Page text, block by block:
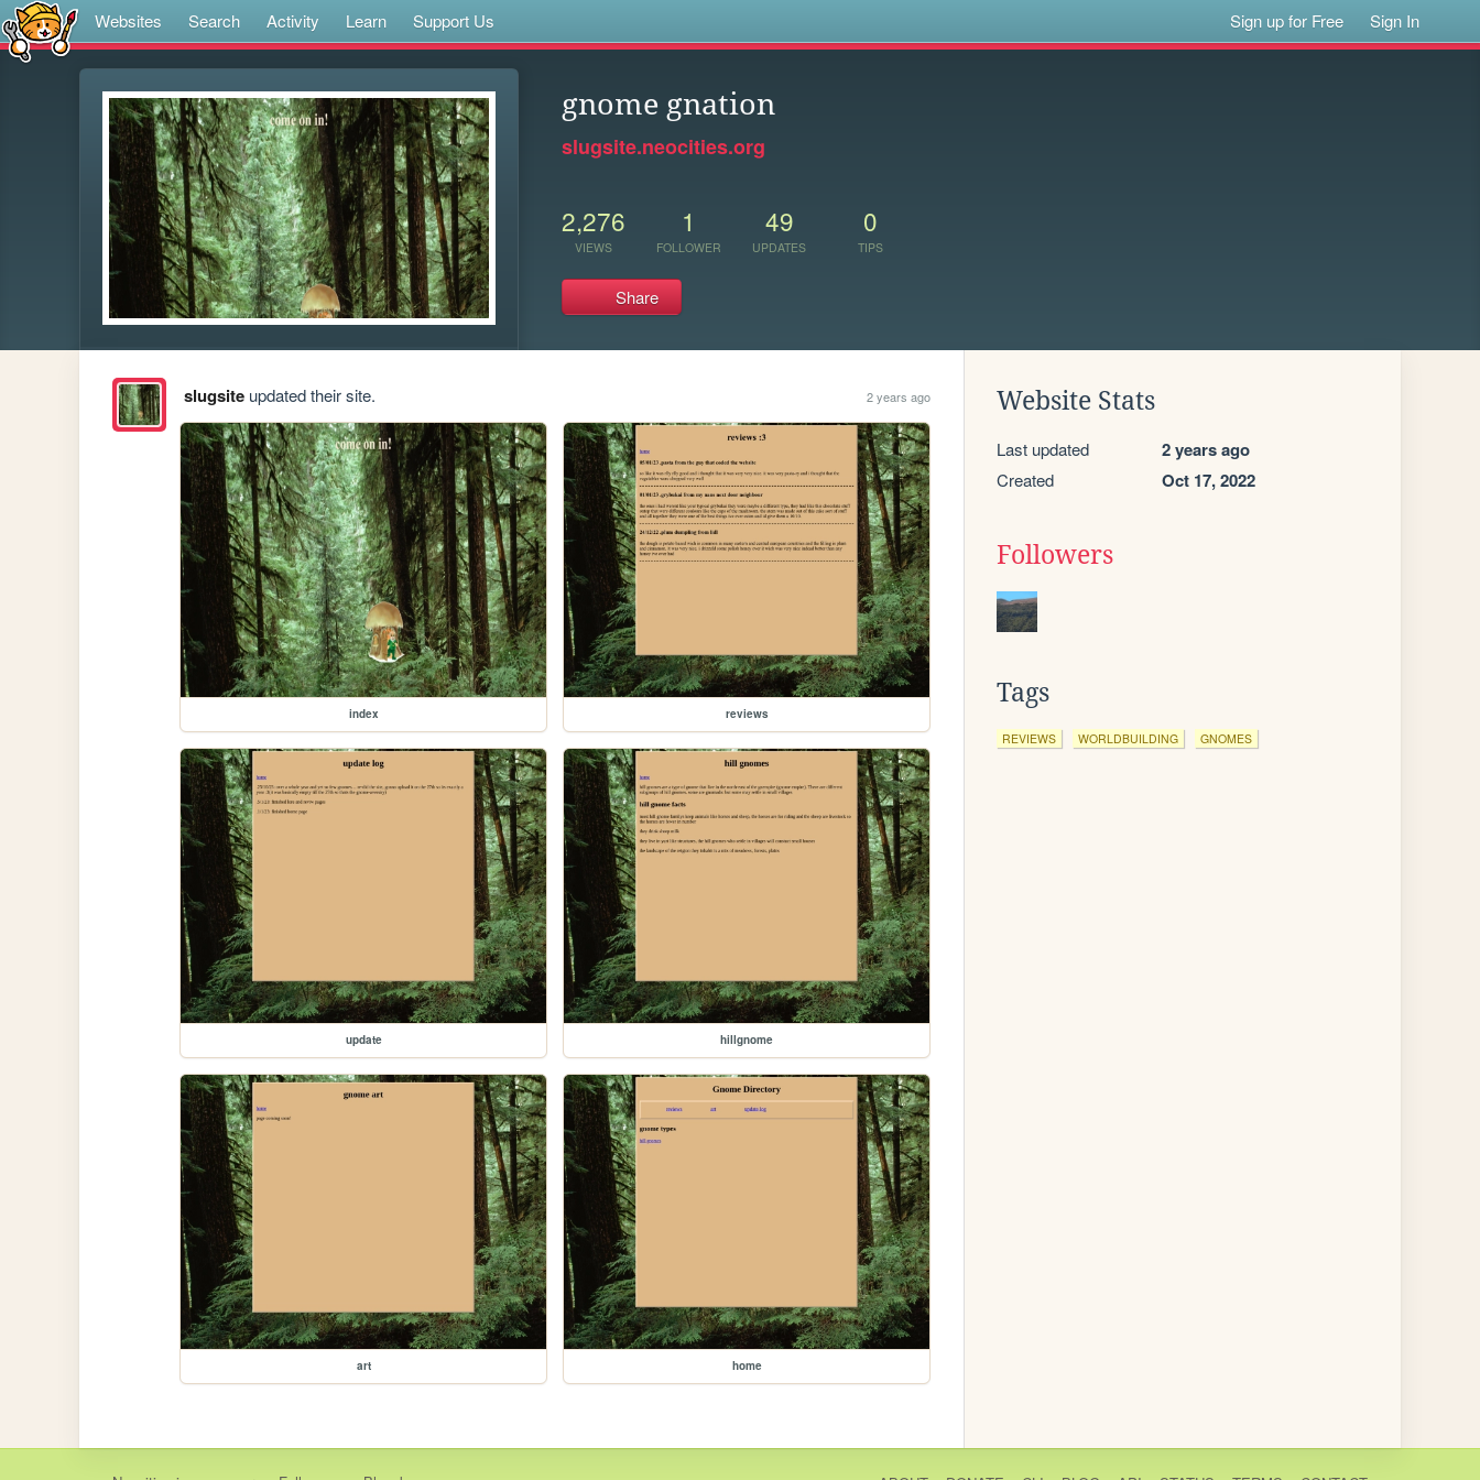
Websites Search Activity Learn Support Us Sign up for Free Sign In
gnome gnation
slugsite.neocities.org
2,276
VIEWS
1
FOLLOWER
49
UPDATES
0
TIPS
Share
slugsiteupdated their site. 2 years ago
index reviews
update hillgnome
art home
Website Stats
Last updated 2 years ago
Created Oct 17, 2022
Followers
Tags
REVIEWS WORLDBUILDING GNOMES